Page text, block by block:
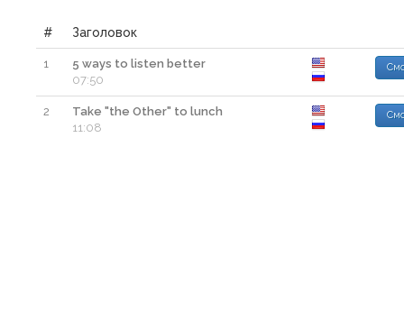
# Заголовок
1
5 ways to listen better
07:50
2
Take "the Other" to lunch
11:08